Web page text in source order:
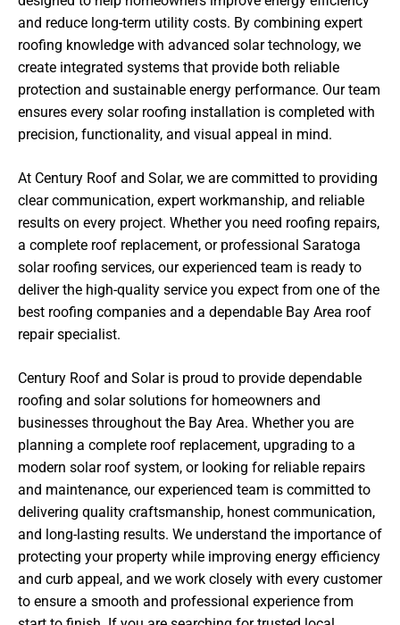
and reduce long-term utility costs. By combining expert
roofing knowledge with advanced solar technology, we
create integrated systems that provide both reliable
protection and sustainable energy performance. Our team
ensures every solar roofing installation is completed with
precision, functionality, and visual appeal in mind.
At Century Roof and Solar, we are committed to providing
clear communication, expert workmanship, and reliable
results on every project. Whether you need roofing repairs,
a complete roof replacement, or professional Saratoga
solar roofing services, our experienced team is ready to
deliver the high-quality service you expect from one of the
best roofing companies and a dependable Bay Area roof
repair specialist.
Century Roof and Solar is proud to provide dependable
roofing and solar solutions for homeowners and
businesses throughout the Bay Area. Whether you are
planning a complete roof replacement, upgrading to a
modern solar roof system, or looking for reliable repairs
and maintenance, our experienced team is committed to
delivering quality craftsmanship, honest communication,
and long-lasting results. We understand the importance of
protecting your property while improving energy efficiency
and curb appeal, and we work closely with every customer
to ensure a smooth and professional experience from